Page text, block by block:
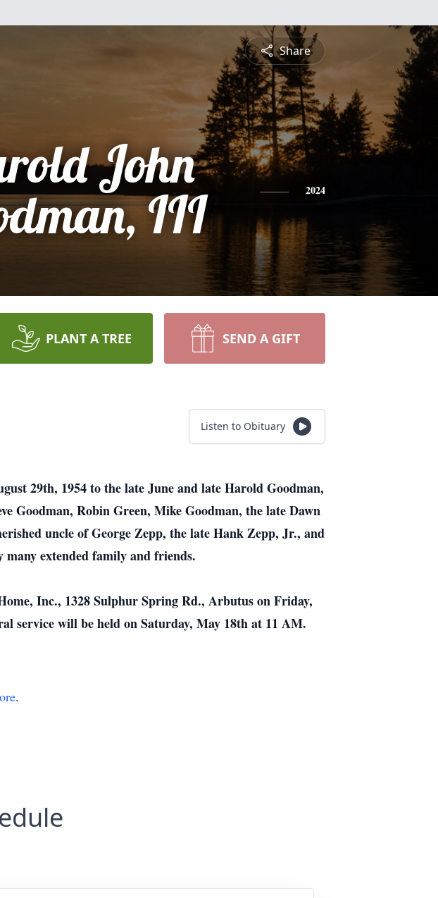
Share
John
III
2024
PLANT A TREE SEND A GIFT
Listen to Obituary
29th, 1954 to the late June and late Harold Goodman,
Goodman, Robin Green, Mike Goodman, the late Dawn
uncle of George Zepp, the late Hank Zepp, Jr., and
extended family and friends.
Inc., 1328 Sulphur Spring Rd., Arbutus on Friday,
service will be held on Saturday, May 18th at 11 AM.
.